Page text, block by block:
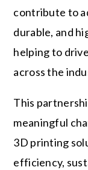
contribute to
durable, and
helping to
across the
This
meaningful
3D printing
efficiency,